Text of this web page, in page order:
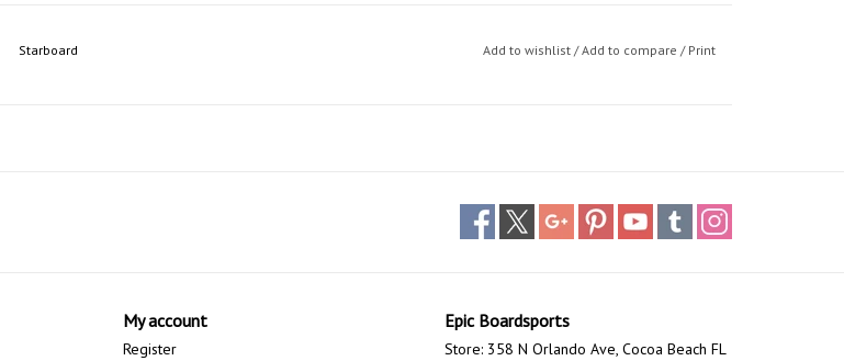
Starboard Add to wishlist /Add to compare / Print
My account
Register
Epic Boardsports
Store: 358 N Orlando Ave, Cocoa Beach FL